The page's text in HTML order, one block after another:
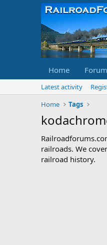
Home
Latest activity
Home
Tags
railroads. We
railroad history.